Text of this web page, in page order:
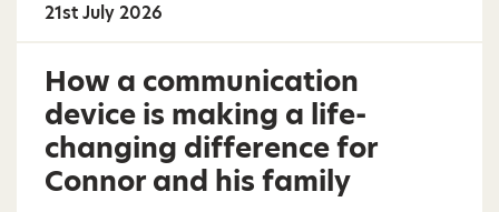
21st July 2026
How a communication
device is making a life-
changing difference for
Connor and his family